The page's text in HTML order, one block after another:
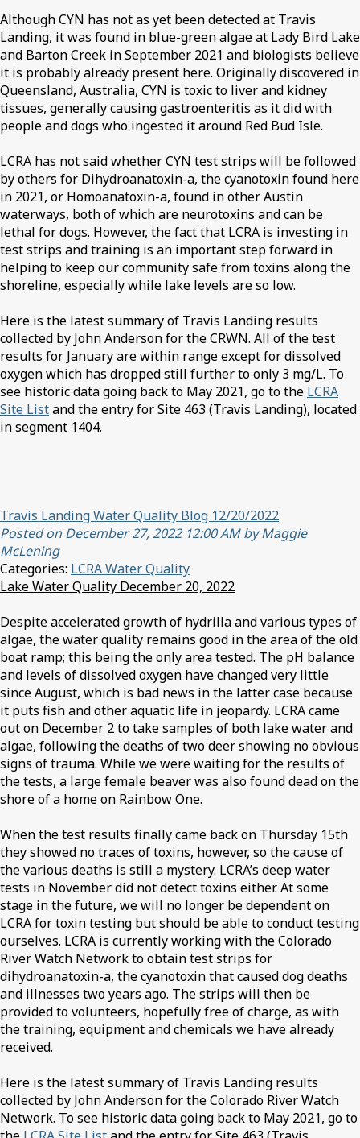
Although CYN has not as yet been detected at Travis
Landing, it was found in blue-green algae at Lady Bird Lake
and Barton Creek in September 2021 and biologists believe
it is probably already present here. Originally discovered in
Queensland, Australia, CYN is toxic to liver and kidney
tissues, generally causing gastroenteritis as it did with
people and dogs who ingested it around Red Bud Isle.
LCRA has not said whether CYN test strips will be followed
by others for Dihydroanatoxin-a, the cyanotoxin found here
in 2021, or Homoanatoxin-a, found in other Austin
waterways, both of which are neurotoxins and can be
lethal for dogs. However, the fact that LCRA is investing in
test strips and training is an important step forward in
helping to keep our community safe from toxins along the
shoreline, especially while lake levels are so low.
Here is the latest summary of Travis Landing results
collected by John Anderson for the CRWN. All of the test
results for January are within range except for dissolved
oxygen which has dropped still further to only 3 mg/L. To
see historic data going back to May 2021, go to the LCRA
Site Listand the entry for Site 463 (Travis Landing), located
in segment 1404.
Travis Landing Water Quality Blog 12/20/2022
Posted on December 27, 2022 12:00 AM by Maggie
McLening
Categories: LCRA Water Quality
Lake Water Quality December 20, 2022
Despite accelerated growth of hydrilla and various types of
algae, the water quality remains good in the area of the old
boat ramp; this being the only area tested. The pH balance
and levels of dissolved oxygen have changed very little
since August, which is bad news in the latter case because
it puts fish and other aquatic life in jeopardy. LCRA came
out on December 2 to take samples of both lake water and
algae, following the deaths of two deer showing no obvious
signs of trauma. While we were waiting for the results of
the tests, a large female beaver was also found dead on the
shore of a home on Rainbow One.
When the test results finally came back on Thursday 15th
they showed no traces of toxins, however, so the cause of
the various deaths is still a mystery. LCRA’s deep water
tests in November did not detect toxins either. At some
stage in the future, we will no longer be dependent on
LCRA for toxin testing but should be able to conduct testing
ourselves. LCRA is currently working with the Colorado
River Watch Network to obtain test strips for
dihydroanatoxin-a, the cyanotoxin that caused dog deaths
and illnesses two years ago. The strips will then be
provided to volunteers, hopefully free of charge, as with
the training, equipment and chemicals we have already
received.
Here is the latest summary of Travis Landing results
collected by John Anderson for the Colorado River Watch
Network. To see historic data going back to May 2021, go to